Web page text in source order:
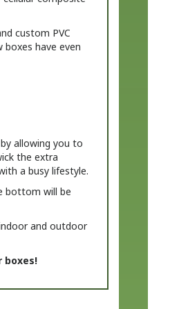
custom PVC
have even
the extra
a busy lifestyle.
bottom will be